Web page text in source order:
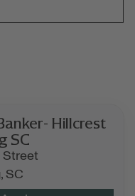
Hillcrest
SC
Street
SC